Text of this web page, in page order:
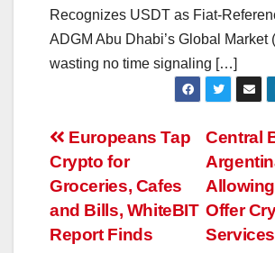
Recognizes USDT as Fiat-
ADGM Abu Dhabi’s Global Market
wasting no time signaling […]
Post
navigation
Central
Offer
Services
Europeans Tap
Crypto for
Groceries, Cafes
and Bills, WhiteBIT
Report Finds